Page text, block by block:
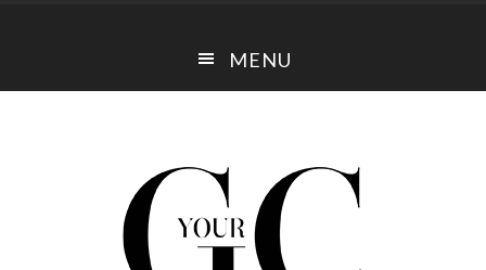
MENU